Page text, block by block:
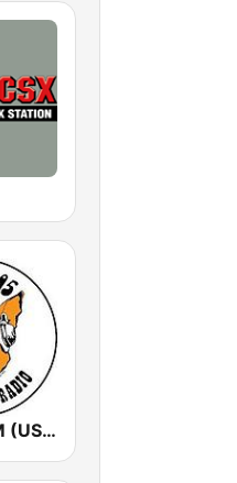
KSHE 95 FM (US Only)